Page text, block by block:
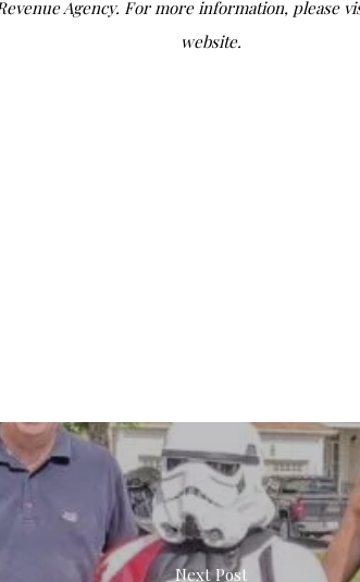
Agency. For more information, please
website.
Next Post